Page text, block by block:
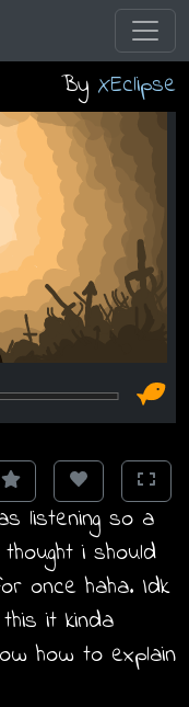
By XEclipse
listening so a
i should
once haha. Idk
it kinda
how to explain